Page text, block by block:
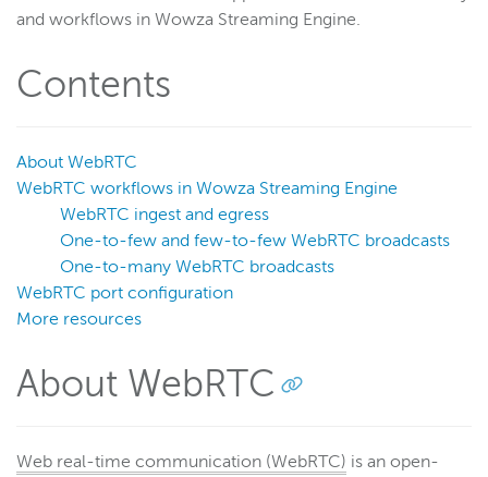
WSE + Wowza Video
Get started
Live streams
Distribute live streams
Configure live streams
Re-stream
Protocols and formats
Supported protocols and formats
Enable CORS for HTTP-based connections
MPEG-DASH
and workflows in Wowza Streaming Engine.
Contents
About WebRTC
WebRTC workflows in Wowza Streaming Engine
WebRTC ingest and egress
One-to-few and few-to-few WebRTC broadcasts
One-to-many WebRTC broadcasts
WebRTC port configuration
More resources
About WebRTC
Web real-time communication (WebRTC) is an open-